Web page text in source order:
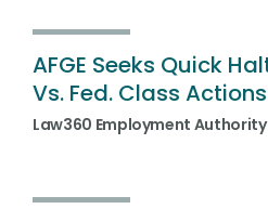
AFGE Seeks Quick
Vs. Fed. Class Actions
Law360 Employment Authority